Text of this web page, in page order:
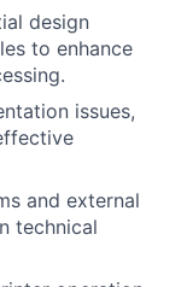
design
to enhance
issues,
and external
technical